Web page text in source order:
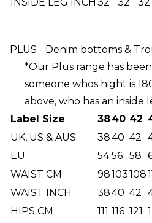
PLUS - Denim bottoms &
*Our Plus range has
someone whos hight is
above, who has an inside
Label Size
3840 42
UK, US & AUS
3840 42
EU
54 56 58
WAIST CM
98103108
WAIST INCH
3840 42
HIPS CM
111 116 121